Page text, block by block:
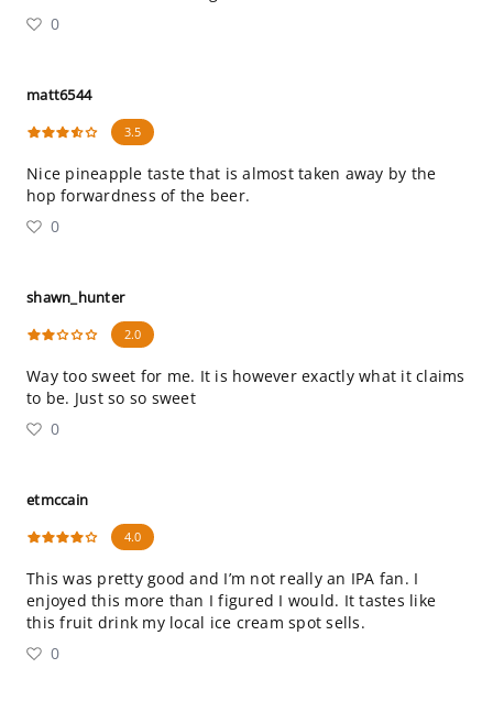
0
matt6544
3.5
Nice pineapple taste that is almost taken away by the
hop forwardness of the beer.
0
shawn_hunter
2.0
Way too sweet for me. It is however exactly what it claims
to be. Just so so sweet
0
etmccain
4.0
This was pretty good and I’m not really an IPA fan. I
enjoyed this more than I figured I would. It tastes like
this fruit drink my local ice cream spot sells.
0